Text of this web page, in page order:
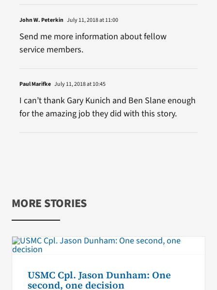
John W. Peterkin July 11, 2018 at 11:00
Send me more information about fellow
service members.
Paul Marifke July 11, 2018 at 10:45
I can’t thank Gary Kunich and Ben Slane enough
for the amazing job they did with this story.
MORE STORIES
USMC Cpl. Jason Dunham: One
second, one decision